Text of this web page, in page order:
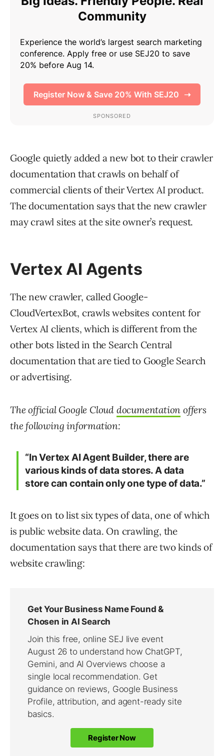
Google quietly added a new bot to their crawler
documentation that crawls on behalf of
commercial clients of their Vertex AI product.
The documentation says that the new crawler
may crawl sites at the site owner’s request.
Vertex AI Agents
The new crawler, called Google-
CloudVertexBot, crawls websites content for
Vertex AI clients, which is different from the
other bots listed in the Search Central
documentation that are tied to Google Search
or advertising.
The official Google Cloud documentation offers
the following information:
“In Vertex AI Agent Builder, there are
various kinds of data stores. A data
store can contain only one type of data.”
It goes on to list six types of data, one of which
is public website data. On crawling, the
documentation says that there are two kinds of
website crawling: